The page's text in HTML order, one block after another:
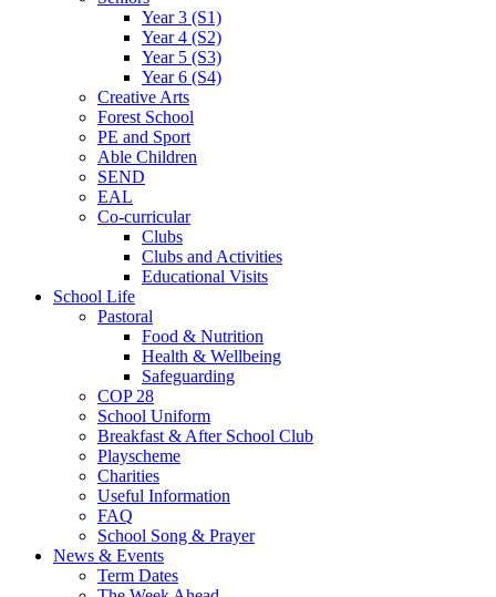
Year 3 (S1)
Year 4 (S2)
Year 5 (S3)
Year 6 (S4)
Creative Arts
Forest School
PE and Sport
Able Children
SEND
EAL
Co-curricular
Clubs
Clubs and Activities
Educational Visits
School Life
Pastoral
Food & Nutrition
Health & Wellbeing
Safeguarding
COP 28
School Uniform
Breakfast & After School Club
Playscheme
Charities
Useful Information
FAQ
School Song & Prayer
News & Events
Term Dates